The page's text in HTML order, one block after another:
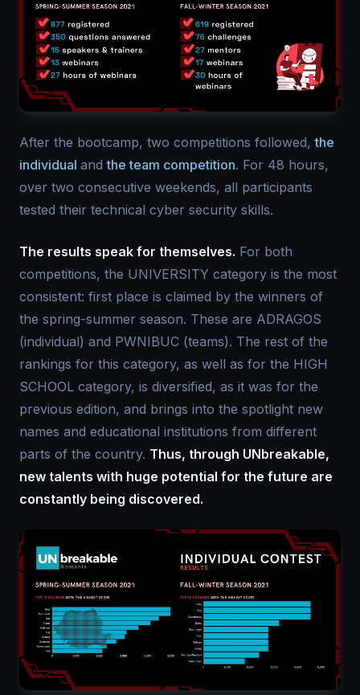
After the bootcamp, two competitions followed,the
individual andthe team competition. For 48 hours,
over two consecutive weekends, all participants
tested their technical cyber security skills.
The results speak for themselves. For both
competitions, the UNIVERSITY category is the most
consistent: first place is claimed by the winners of
the spring-summer season. These are ADRAGOS
(individual) and PWNIBUC (teams). The rest of the
rankings for this category, as well as for the HIGH
SCHOOL category, is diversified, as it was for the
previous edition, and brings into the spotlight new
names and educational institutions from different
parts of the country. Thus, through UNbreakable,
new talents with huge potential for the future are
constantly being discovered.